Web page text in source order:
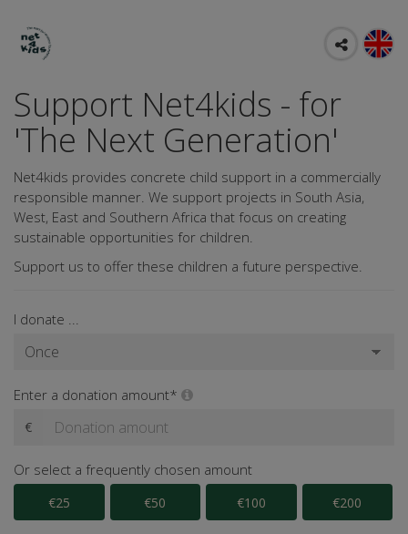
Support Net4kids - for
'The Next Generation'
Net4kids provides concrete child support in a commercially
responsible manner. We support projects in South Asia,
West, East and Southern Africa that focus on creating
sustainable opportunities for children.
Support us to offer these children a future perspective.
I donate ...
Enter a donation amount*
€
Or select a frequently chosen amount
€25 €50 €100 €200